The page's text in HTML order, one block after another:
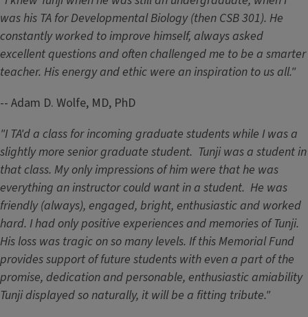
was his TA for Developmental Biology (then CSB 301). He
constantly worked to improve himself, always asked
excellent questions and often challenged me to be a smarter
teacher. His energy and ethic were an inspiration to us all."
-- Adam D. Wolfe, MD, PhD
"I TA'd a class for incoming graduate students while I was a
slightly more senior graduate student. Tunji was a student in
that class. My only impressions of him were that he was
everything an instructor could want in a student. He was
friendly (always), engaged, bright, enthusiastic and worked
hard. I had only positive experiences and memories of Tunji.
His loss was tragic on so many levels. If this Memorial Fund
provides support of future students with even a part of the
promise, dedication and personable, enthusiastic amiability
Tunji displayed so naturally, it will be a fitting tribute."